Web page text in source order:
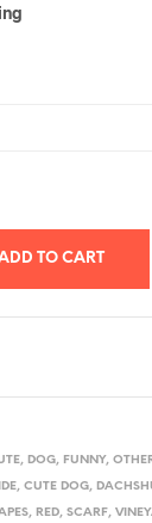
TO CART
, DOG, FUNNY,
, CUTE DOG,
, RED, SCARF,